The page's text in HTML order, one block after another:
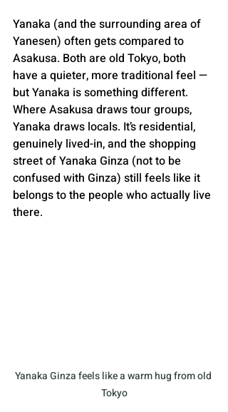
Yanaka (and the surrounding area of
Yanesen) often gets compared to
Asakusa. Both are old Tokyo, both
have a quieter, more traditional feel —
but Yanaka is something different.
Where Asakusa draws tour groups,
Yanaka draws locals. It’s residential,
genuinely lived-in, and the shopping
street of Yanaka Ginza (not to be
confused with Ginza) still feels like it
belongs to the people who actually live
there.
Yanaka Ginza feels like a warm hug from old
Tokyo